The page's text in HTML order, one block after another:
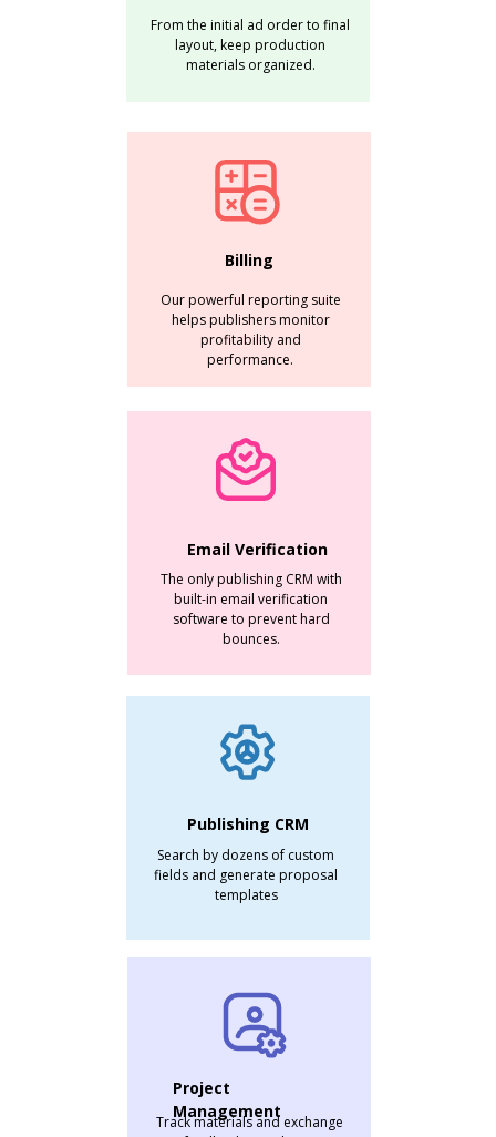
Publishing CRM
Search by dozens of custom
fields and generate proposal
templates
Billing
Our powerful reporting suite
helps publishers monitor
profitability and
performance.
The only publishing CRM with
built-in email verification
software to prevent hard
bounces.
Email Verification
From the initial ad order to final
layout, keep production
materials organized.
Track materials and exchange
Project
Management